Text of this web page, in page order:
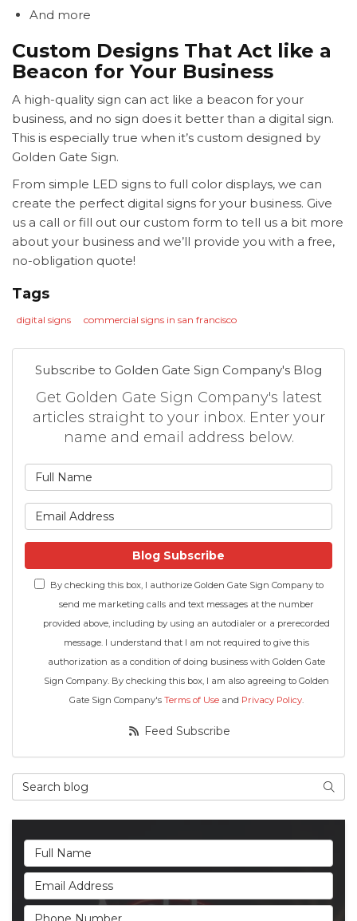
And more
Custom Designs That Act like a
Beacon for Your Business
A high-quality sign can act like a beacon for your
business, and no sign does it better than a digital sign.
This is especially true when it’s custom designed by
Golden Gate Sign.
From simple LED signs to full color displays, we can
create the perfect digital signs for your business. Give
us a call or fill out our custom form to tell us a bit more
about your business and we’ll provide you with a free,
no-obligation quote!
Tags
digital signs commercial signs in san francisco
Subscribe to Golden Gate Sign Company's Blog
Get Golden Gate Sign Company's latest
articles straight to your inbox. Enter your
name and email address below.
Blog Subscribe
By checking this box, I authorize Golden Gate Sign Company to
send me marketing calls and text messages at the number
provided above, including by using an autodialer or a prerecorded
message. I understand that I am not required to give this
authorization as a condition of doing business with Golden Gate
Sign Company. By checking this box, I am also agreeing to Golden
Gate Sign Company's Terms of Use and Privacy Policy
Feed Subscribe
Search Blog
Full Name
Email Address
Phone Number